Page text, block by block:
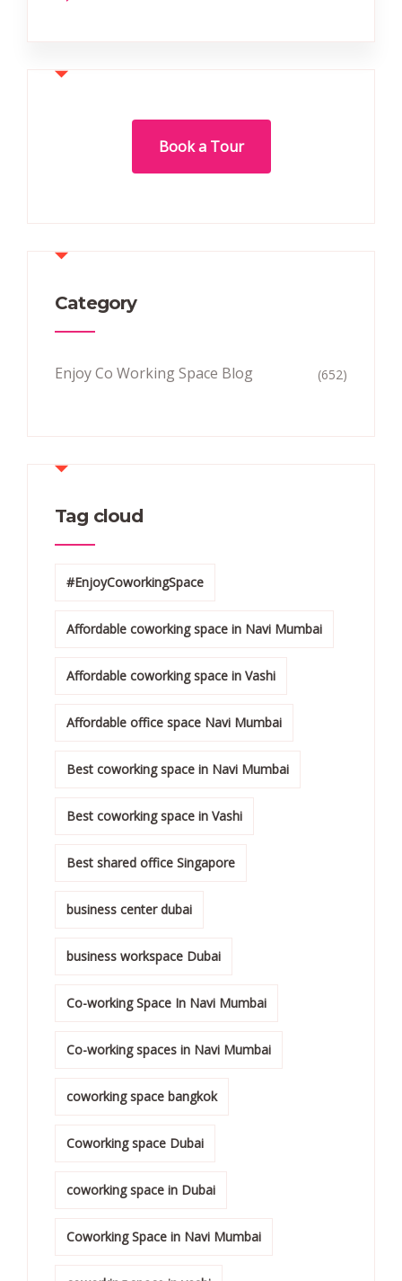
Book a Tour
Category
Enjoy Co Working Space Blog (652)
Tag cloud
#EnjoyCoworkingSpace
Affordable coworking space in Navi Mumbai
Affordable coworking space in Vashi
Affordable office space Navi Mumbai
Best coworking space in Navi Mumbai
Best coworking space in Vashi
Best shared office Singapore
business center dubai
business workspace Dubai
Co-working Space In Navi Mumbai
Co-working spaces in Navi Mumbai
coworking space bangkok
Coworking space Dubai
coworking space in Dubai
Coworking Space in Navi Mumbai